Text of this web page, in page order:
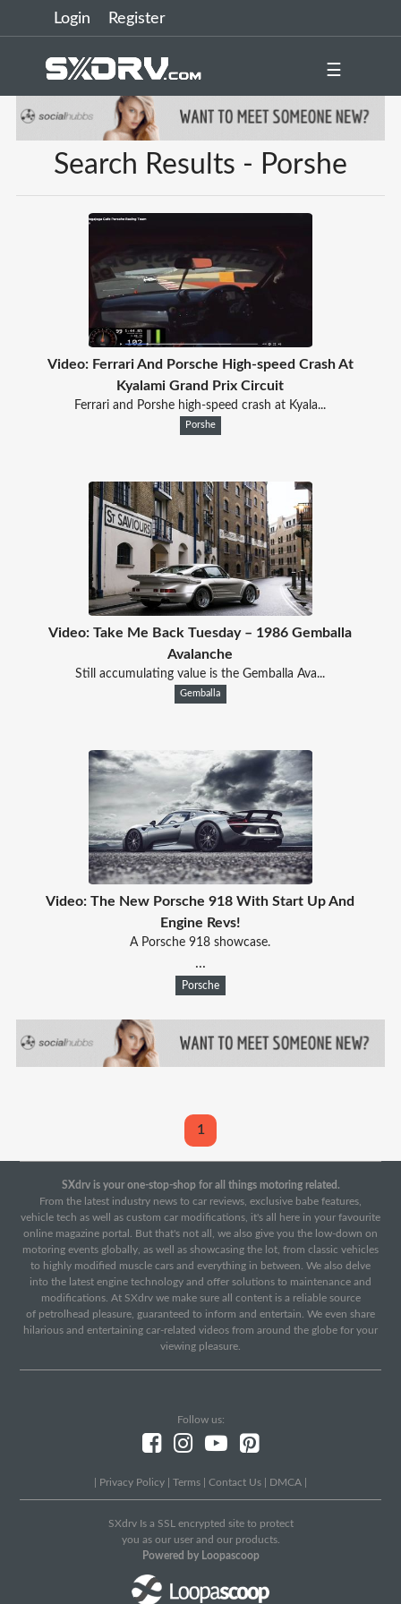
Login Register
☰
Search Results - Porshe
Video: Ferrari And Porsche High-speed Crash At
Kyalami Grand Prix Circuit
Ferrari and Porshe high-speed crash at Kyala...
Porshe
Video: Take Me Back Tuesday – 1986 Gemballa
Avalanche
Still accumulating value is the Gemballa Ava...
Gemballa
Video: The New Porsche 918 With Start Up And
Engine Revs!
A Porsche 918 showcase.
...
Porsche
1
SXdrv is your one-stop-shop for all things motoring related.
From the latest industry news to car reviews, exclusive babe features,
vehicle tech as well as custom car modifications, it's all here in your favourite
online magazine portal. But that's not all, we also give you the low-down on
motoring events globally, as well as showcasing the lot, from classic vehicles
to highly modified muscle cars and everything in between. We also delve
into the latest engine technology and offer solutions to maintenance and
modifications. At SXdrv we make sure all content is a reliable source
of petrolhead pleasure, guaranteed to inform and entertain. We even share
hilarious and entertaining car-related videos from around the globe for your
viewing pleasure.
Follow us:
Privacy Policy Terms Contact Us DMCA
SXdrv Is a SSL encrypted site to protect
you as our user and our products.
Powered by Loopascoop